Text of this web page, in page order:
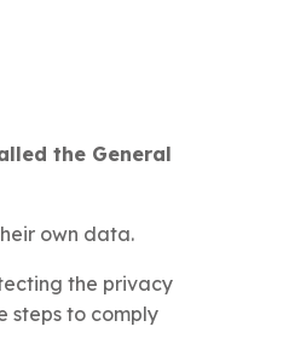
the General
own data.
the privacy
steps to comply